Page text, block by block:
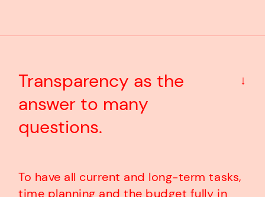
Transparency as the
answer to many
questions.
↓
To have all current and long-term tasks,
time planning and the budget fully in